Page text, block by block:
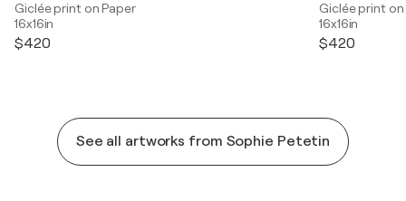
Giclée print on Paper
16x16in
$420
Giclée print on
16x16in
$420
See all artworks from Sophie Petetin